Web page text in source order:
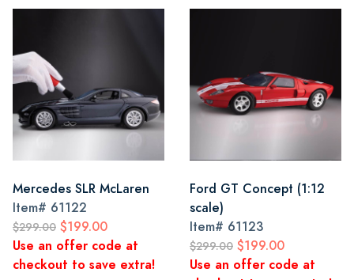
Mercedes SLR McLaren
Item# 61122
$299.00 $199.00
Use an offer code at
checkout to save extra!
Ford GT Concept (1:12
scale)
Item# 61123
$299.00 $199.00
Use an offer code at